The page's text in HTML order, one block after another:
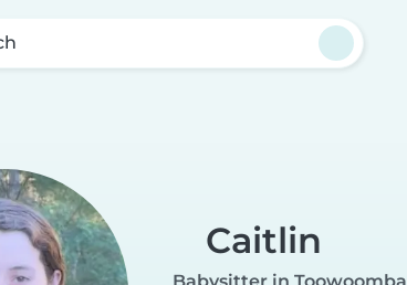
Caitlin
Babysitter in Toowoomba